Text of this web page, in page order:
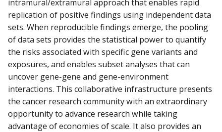
intramural/extramural approach that enables rapid
replication of positive findings using independent data
sets. When reproducible findings emerge, the pooling
of data sets provides the statistical power to quantify
the risks associated with specific gene variants and
exposures, and enables subset analyses that can
uncover gene-gene and gene-environment
interactions. This collaborative infrastructure presents
the cancer research community with an extraordinary
opportunity to advance research while taking
advantage of economies of scale. It also provides an